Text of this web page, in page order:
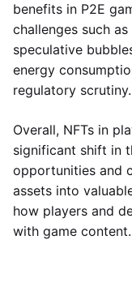
benefits in P2E
challenges such
speculative
energy
regulatory scrutiny.
Overall, NFTs in
significant shift in
opportunities and
assets into
how players and
with game content.